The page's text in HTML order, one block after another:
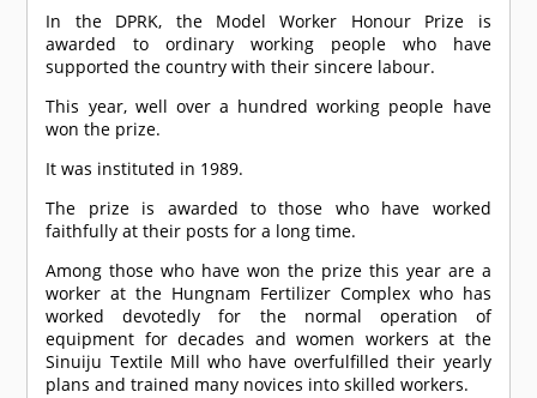
In the DPRK, the Model Worker Honour Prize is
awarded to ordinary working people who have
supported the country with their sincere labour.
This year, well over a hundred working people have
won the prize.
It was instituted in 1989.
The prize is awarded to those who have worked
faithfully at their posts for a long time.
Among those who have won the prize this year are a
worker at the Hungnam Fertilizer Complex who has
worked devotedly for the normal operation of
equipment for decades and women workers at the
Sinuiju Textile Mill who have overfulfilled their yearly
plans and trained many novices into skilled workers.